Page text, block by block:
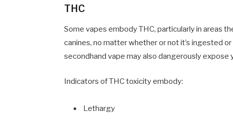
THC
Some vapes embody THC, particularly in areas
canines, no matter whether or not it’s ingested or
secondhand vape may also dangerously expose
Indicators of THC toxicity embody:
Lethargy